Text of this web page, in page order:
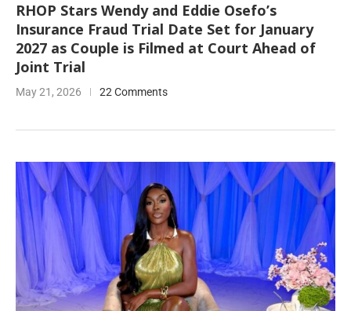
RHOP Stars Wendy and Eddie Osefo’s
Insurance Fraud Trial Date Set for January
2027 as Couple is Filmed at Court Ahead of
Joint Trial
May 21, 2026 22 Comments